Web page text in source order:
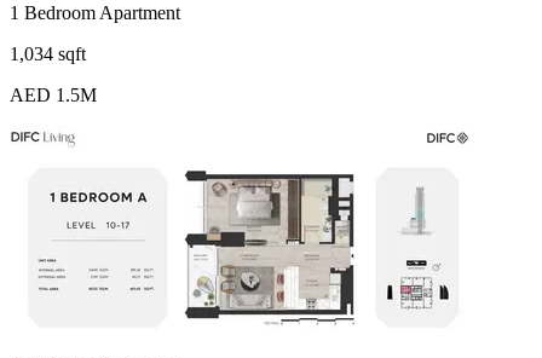
1 Bedroom Apartment
1,034 sqft
AED 1.5M